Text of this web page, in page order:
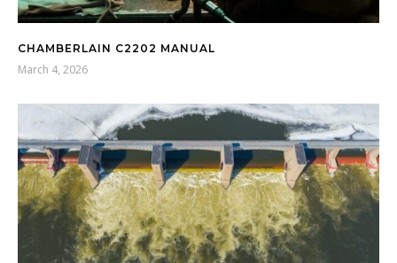
CHAMBERLAIN C2202 MANUAL
March 4, 2026